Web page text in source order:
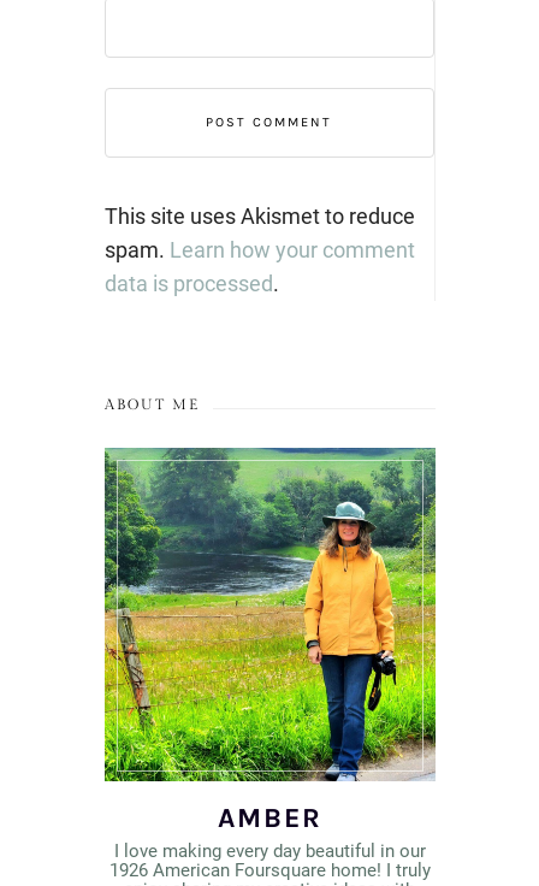
This site uses Akismet to reduce
spam. Learn how your comment
data is processed.
ABOUT ME
AMBER
I love making every day beautiful in our
1926 American Foursquare home! I truly